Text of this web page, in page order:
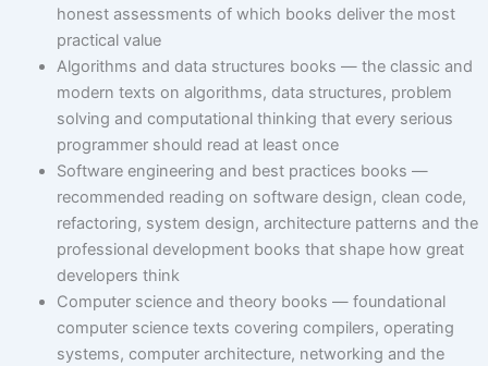
honest assessments of which books deliver the most
practical value
Algorithms and data structures books — the classic and
modern texts on algorithms, data structures, problem
solving and computational thinking that every serious
programmer should read at least once
Software engineering and best practices books —
recommended reading on software design, clean code,
refactoring, system design, architecture patterns and the
professional development books that shape how great
developers think
Computer science and theory books — foundational
computer science texts covering compilers, operating
systems, computer architecture, networking and the